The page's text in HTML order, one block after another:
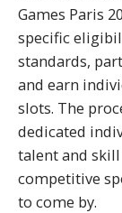
Games Paris
specific
standards,
and earn
slots. The
dedicated
talent and
competitive
to come by.